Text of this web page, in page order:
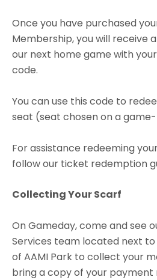
Once you have purchased
Membership, you will receive
our next home game with
code.
You can use this code to
seat (seat chosen on a
For assistance redeeming
follow our ticket redemption
Collecting Your Scarf
On Gameday, come and see
Services team located next to
of AAMI Park to collect your
bring a copy of your